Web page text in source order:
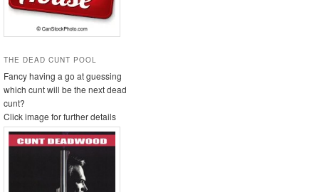
THE DEAD CUNT POOL
Fancy having a go at guessing
which cunt will be the next dead
cunt?
Click image for further details